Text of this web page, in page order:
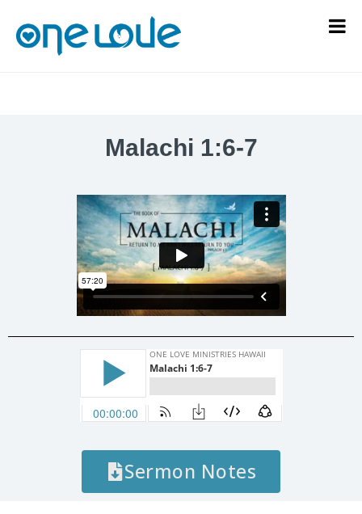
Malachi 1:6-7
Sermon Notes